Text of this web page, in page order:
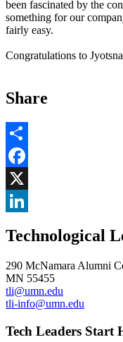
been fascinated by the
something for our
fairly easy.
Congratulations to
Share
Share
Facebook
, opens in new window
X
, opens in new window
Technological
290 McNamara Alumni
MN 55455
tli@umn.edu
tli-info@umn.edu
Tech Leaders Start